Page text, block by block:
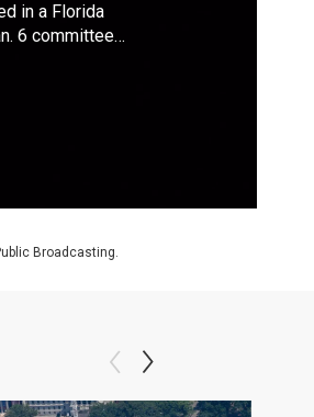
in a Florida
6 committee
Broadcasting.